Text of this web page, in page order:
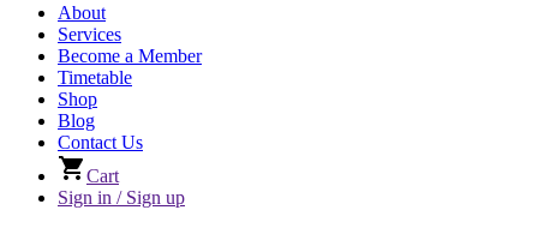
About
Services
Become a Member
Timetable
Shop
Blog
Contact Us
Cart
Sign in / Sign up